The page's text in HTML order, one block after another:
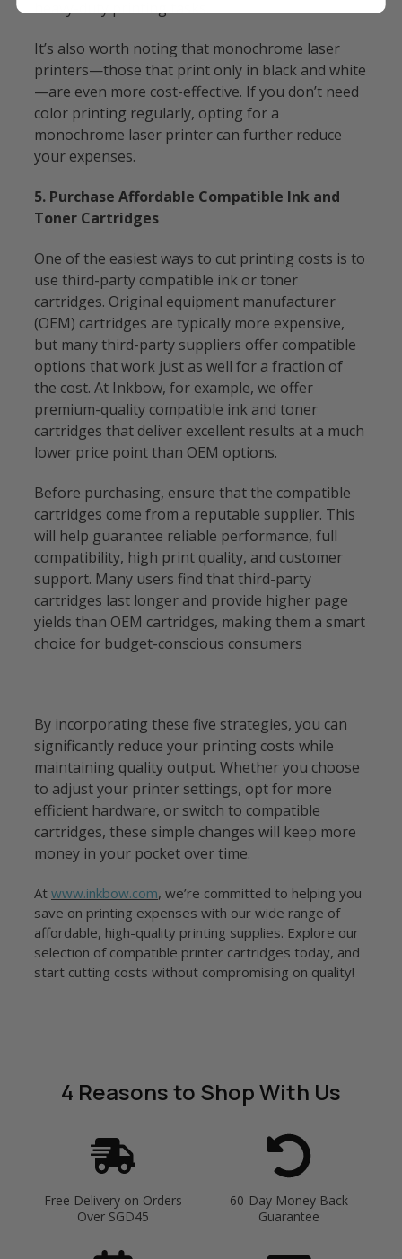
heavy-duty printing tasks.
It’s also worth noting that monochrome laser
printers—those that print only in black and white
—are even more cost-effective. If you don’t need
color printing regularly, opting for a
monochrome laser printer can further reduce
your expenses.
5. Purchase Affordable Compatible Ink and
Toner Cartridges
One of the easiest ways to cut printing costs is to
use third-party compatible ink or toner
cartridges. Original equipment manufacturer
(OEM) cartridges are typically more expensive,
but many third-party suppliers offer compatible
options that work just as well for a fraction of
the cost. At Inkbow, for example, we offer
premium-quality compatible ink and toner
cartridges that deliver excellent results at a much
lower price point than OEM options.
Before purchasing, ensure that the compatible
cartridges come from a reputable supplier. This
will help guarantee reliable performance, full
compatibility, high print quality, and customer
support. Many users find that third-party
cartridges last longer and provide higher page
yields than OEM cartridges, making them a smart
choice for budget-conscious consumers
By incorporating these five strategies, you can
significantly reduce your printing costs while
maintaining quality output. Whether you choose
to adjust your printer settings, opt for more
efficient hardware, or switch to compatible
cartridges, these simple changes will keep more
money in your pocket over time.
At www.inkbow.com, we’re committed to helping you
save on printing expenses with our wide range of
affordable, high-quality printing supplies. Explore our
selection of compatible printer cartridges today, and
start cutting costs without compromising on quality!
4 Reasonsto Shop With Us
Free Delivery on Orders
Over SGD45
60-Day Money Back
Guarantee